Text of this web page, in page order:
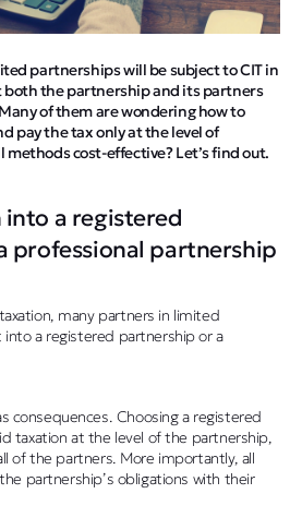
partnerships will be subject to CIT in
both the partnership and its partners
of them are wondering how to
pay the tax only at the level of
cost-effective? Let’s find out.
a registered
professional partnership
many partners in limited
a registered partnership or a
consequences. Choosing a registered
taxation at the level of the partnership,
of the partners. More importantly, all
partnership’s obligations with their